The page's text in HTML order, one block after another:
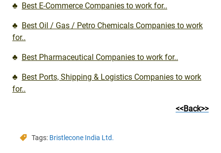
♣ Best E-Commerce Companies to work for..
♣ Best Oil / Gas / Petro Chemicals Companies to work
for..
♣ Best Pharmaceutical Companies to work for..
♣ Best Ports, Shipping & Logistics Companies to work
for..
<<Back>>
Tags: Bristlecone India Ltd.